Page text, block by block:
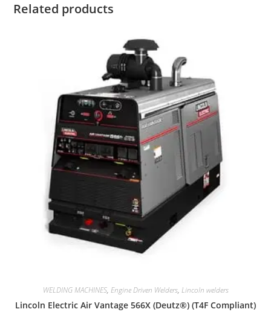
Related products
WELDING MACHINES, Engine Driven Welders, Lincoln welders
Lincoln Electric Air Vantage 566X (Deutz®) (T4F Compliant)